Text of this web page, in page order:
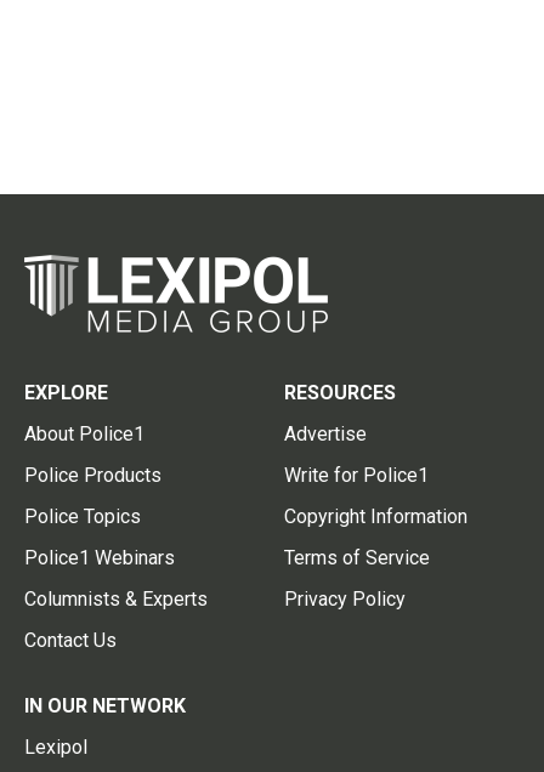
EXPLORE
About Police1
Police Products
Police Topics
Police1 Webinars
Columnists & Experts
Contact Us
RESOURCES
Advertise
Write for Police1
Copyright Information
Terms of Service
Privacy Policy
IN OUR NETWORK
Lexipol